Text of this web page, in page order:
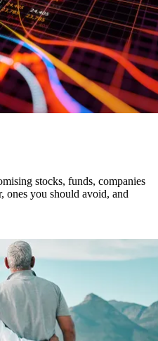
stocks, funds, companies
ones you should avoid, and